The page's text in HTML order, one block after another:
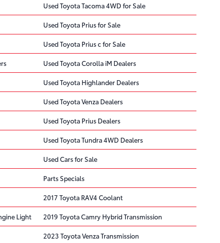
Used Toyota Tacoma 4WD for Sale
Used Toyota Prius for Sale
Used Toyota Prius c for Sale
Used Toyota Corolla iM Dealers
Used Toyota Highlander Dealers
Used Toyota Venza Dealers
Used Toyota Prius Dealers
Used Toyota Tundra 4WD Dealers
Used Cars for Sale
Parts Specials
2017 Toyota RAV4 Coolant
Light 2019 Toyota Camry Hybrid Transmission
2023 Toyota Venza Transmission